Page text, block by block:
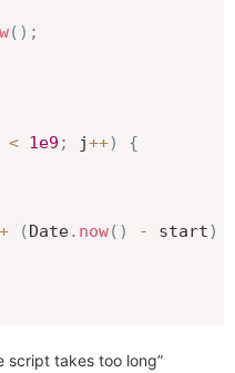
( ) ;
< 1e9 ; j++)
{
+ ( Date. now( ) - start)
script takes too long”